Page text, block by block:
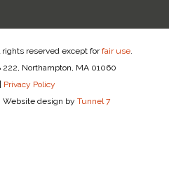
reserved except forfair use.
222, Northampton, MA 01060
Privacy Policy
Website design by Tunnel 7